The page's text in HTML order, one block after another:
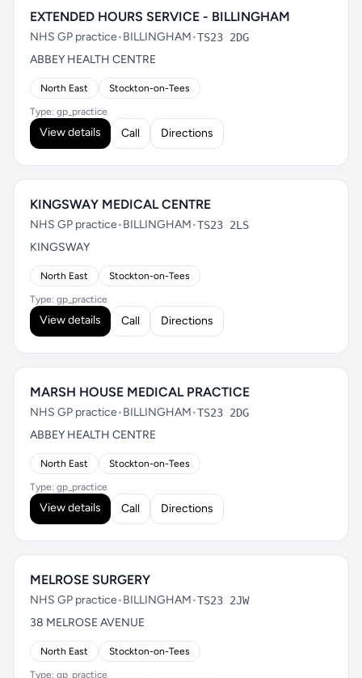
EXTENDED HOURS SERVICE - BILLINGHAM
NHS GP practice•BILLINGHAM•TS23 2DG
ABBEY HEALTH CENTRE
North East Stockton-on-Tees
Type: gp_practice
View details Call Directions
KINGSWAY MEDICAL CENTRE
NHS GP practice•BILLINGHAM•TS23 2LS
KINGSWAY
North East Stockton-on-Tees
Type: gp_practice
View details Call Directions
MARSH HOUSE MEDICAL PRACTICE
NHS GP practice•BILLINGHAM•TS23 2DG
ABBEY HEALTH CENTRE
North East Stockton-on-Tees
Type: gp_practice
View details Call Directions
MELROSE SURGERY
NHS GP practice•BILLINGHAM•TS23 2JW
38 MELROSE AVENUE
North East Stockton-on-Tees
Type: gp_practice